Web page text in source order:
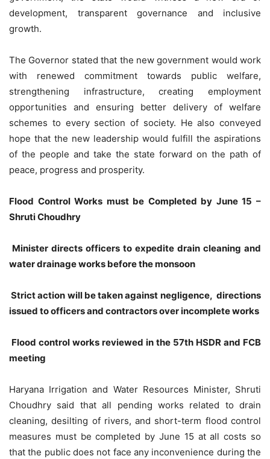
development, transparent governance and inclusive
growth.
The Governor stated that the new government would work
with renewed commitment towards public welfare,
strengthening infrastructure, creating employment
opportunities and ensuring better delivery of welfare
schemes to every section of society. He also conveyed
hope that the new leadership would fulfill the aspirations
of the people and take the state forward on the path of
peace, progress and prosperity.
Flood Control Works must be Completed by June 15 –
Shruti Choudhry
Minister directs officers to expedite drain cleaning and
water drainage works before the monsoon
Strict action will be taken against negligence, directions
issued to officers and contractors over incomplete works
Flood control works reviewed in the 57th HSDR and FCB
meeting
Haryana Irrigation and Water Resources Minister, Shruti
Choudhry said that all pending works related to drain
cleaning, desilting of rivers, and short-term flood control
measures must be completed by June 15 at all costs so
that the public does not face any inconvenience during the